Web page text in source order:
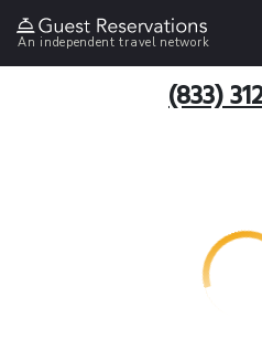
An independent travel network
(833)